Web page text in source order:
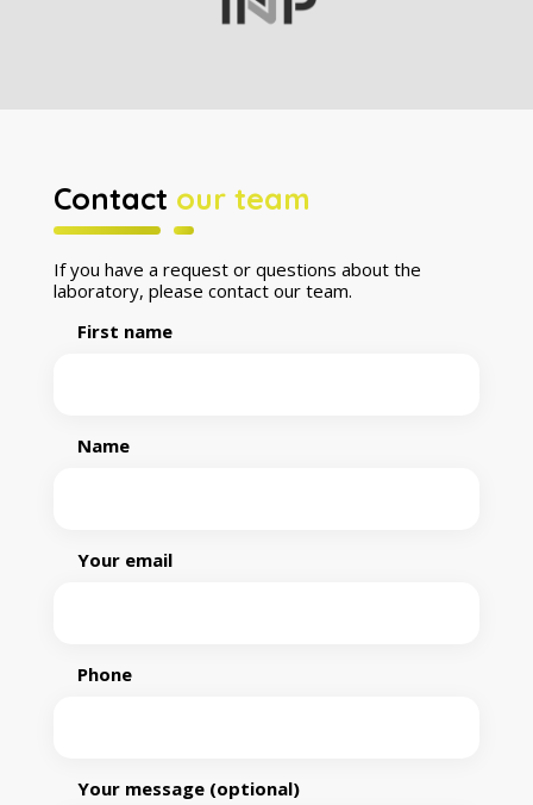
Contact our team
If you have a request or questions about the
laboratory, please contact our team.
First name
Name
Your email
Phone
Your message (optional)